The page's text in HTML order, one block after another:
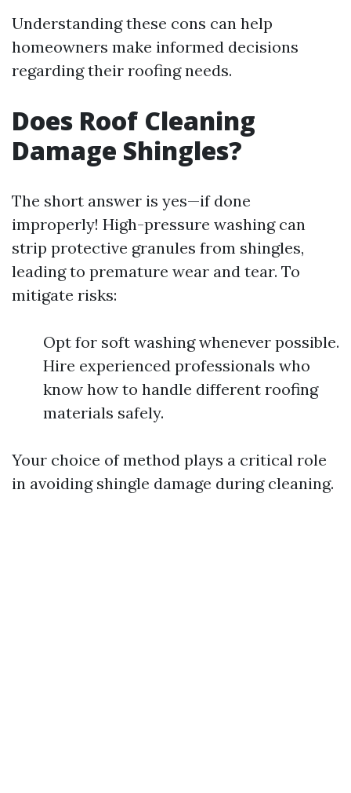
Understanding these cons can help
homeowners make informed decisions
regarding their roofing needs.
Does Roof Cleaning
Damage Shingles?
The short answer is yes—if done
improperly! High-pressure washing can
strip protective granules from shingles,
leading to premature wear and tear. To
mitigate risks:
Opt for soft washing whenever possible.
Hire experienced professionals who
know how to handle different roofing
materials safely.
Your choice of method plays a critical role
in avoiding shingle damage during cleaning.